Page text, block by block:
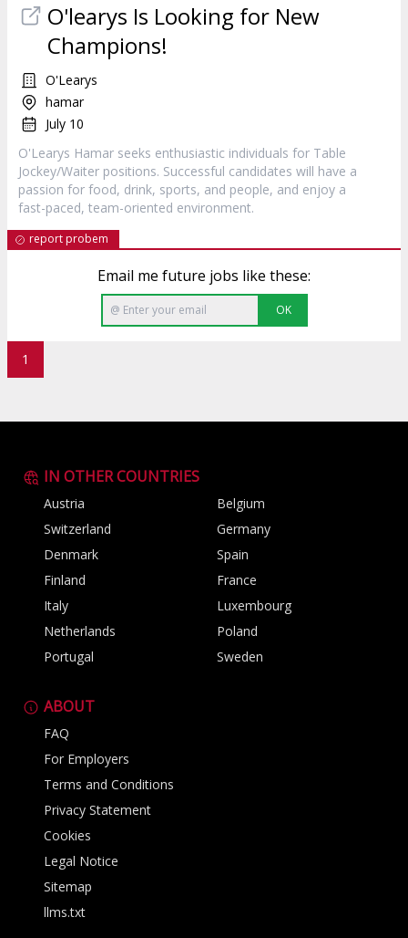
O'learys Is Looking for New
Champions!
O'Learys
hamar
July 10
O'Learys Hamar seeks enthusiastic individuals for Table
Jockey/Waiter positions. Successful candidates will have a
passion for food, drink, sports, and people, and enjoy a
fast-paced, team-oriented environment.
report probem
Email me future jobs like these:
OK
1
IN OTHER COUNTRIES
Austria
Belgium
Switzerland
Germany
Denmark
Spain
Finland
France
Italy
Luxembourg
Netherlands
Poland
Portugal
Sweden
ABOUT
FAQ
For Employers
Terms and Conditions
Privacy Statement
Cookies
Legal Notice
Sitemap
llms.txt